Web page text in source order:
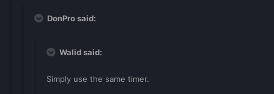
DonPro said:
Walid said:
Simply use the same timer.